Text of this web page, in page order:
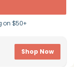
on $50+
Shop Now